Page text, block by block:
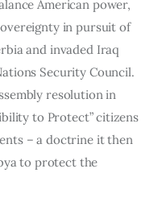
American power,
in pursuit of
and invaded Iraq
Security Council.
resolution in
to Protect” citizens
– a doctrine it then
to protect the